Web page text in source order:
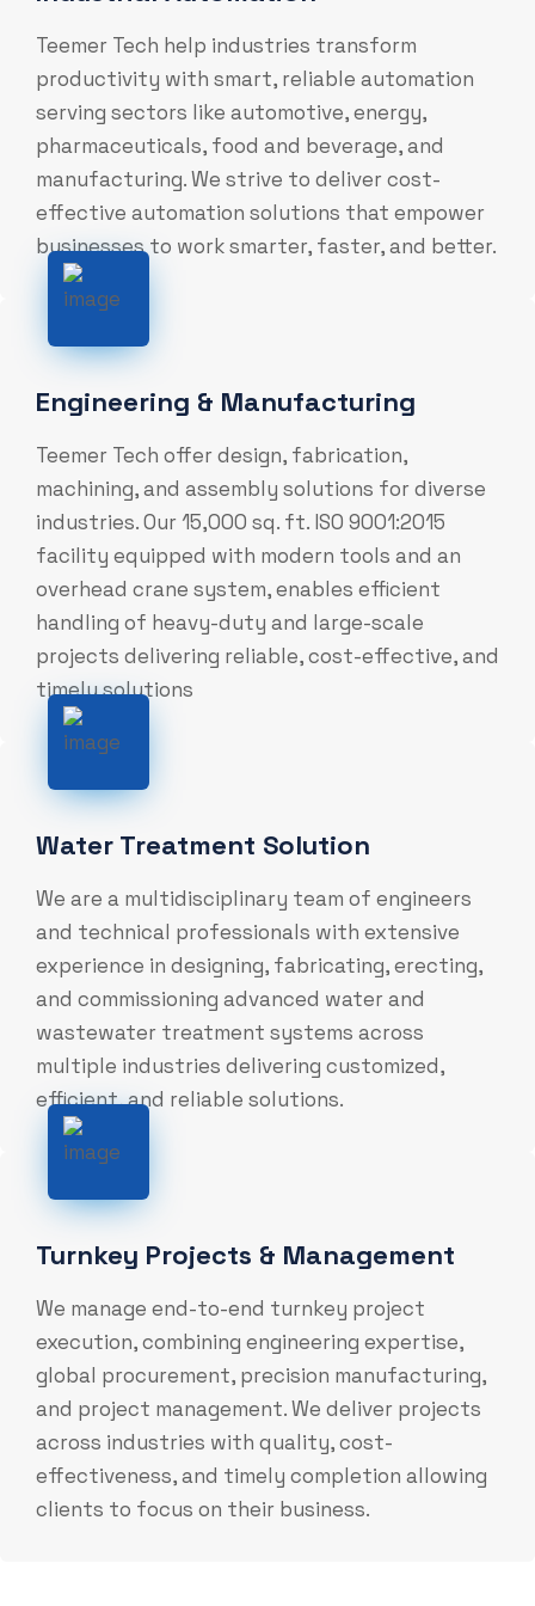
Teemer Tech help industries transform
productivity with smart, reliable automation
serving sectors like automotive, energy,
pharmaceuticals, food and beverage, and
manufacturing. We strive to deliver cost-
effective automation solutions that empower
businesses to work smarter, faster, and better.
Engineering & Manufacturing
Teemer Tech offer design, fabrication,
machining, and assembly solutions for diverse
industries. Our 15,000 sq. ft. ISO 9001:2015
facility equipped with modern tools and an
overhead crane system, enables efficient
handling of heavy-duty and large-scale
projects delivering reliable, cost-effective, and
timely solutions
Water Treatment Solution
We are a multidisciplinary team of engineers
and technical professionals with extensive
experience in designing, fabricating, erecting,
and commissioning advanced water and
wastewater treatment systems across
multiple industries delivering customized,
efficient, and reliable solutions.
Turnkey Projects & Management
We manage end-to-end turnkey project
execution, combining engineering expertise,
global procurement, precision manufacturing,
and project management. We deliver projects
across industries with quality, cost-
effectiveness, and timely completion allowing
clients to focus on their business.